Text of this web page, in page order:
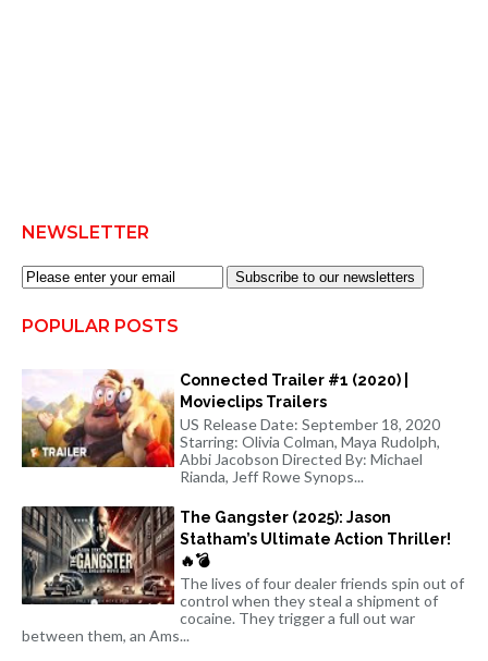
NEWSLETTER
Subscribe to our newsletters
POPULAR POSTS
Connected Trailer #1 (2020) |
Movieclips Trailers
US Release Date: September 18, 2020
Starring: Olivia Colman, Maya Rudolph,
Abbi Jacobson Directed By: Michael
Rianda, Jeff Rowe Synops...
The Gangster (2025): Jason
Statham’s Ultimate Action Thriller!
🔥💣
The lives of four dealer friends spin out of
control when they steal a shipment of
cocaine. They trigger a full out war
between them, an Ams...